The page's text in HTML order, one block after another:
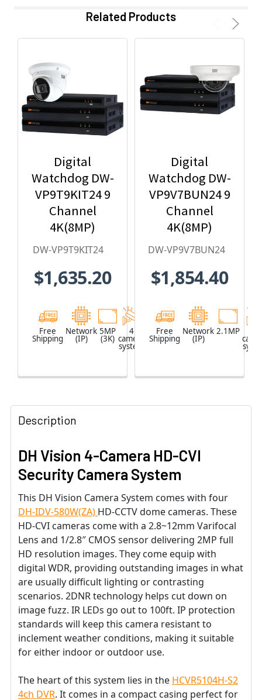
Related Products
Digital
Watchdog DW-
VP9T9KIT24 9
Channel
4K(8MP)
Network Video
2TB HDD & 4 x
Turret IP
Cameras
DW-VP9T9KIT24
$1,635.20
Free
Shipping
Network
(IP)
5MP
(3K)
4
camera
system
Network
Video
Recorder
Digital
Watchdog DW-
VP9V7BUN24 9
Channel
4K(8MP)
Network Video
2TB HDD & 4 x
Vandal Dome
IP Cameras
DW-VP9V7BUN24
$1,854.40
Free
Shipping
Network
(IP)
2.1MP
Description
DH Vision 4-Camera HD-CVI
Security Camera System
This DH Vision Camera System comes with four
DH-IDV-580W(ZA) HD-CCTV dome cameras. These
HD-CVI cameras come with a 2.8~12mm Varifocal
Lens and 1/2.8″ CMOS sensor delivering 2MP full
HD resolution images. They come equip with
digital WDR, providing outstanding images in what
are usually difficult lighting or contrasting
scenarios. 2DNR technology helps cut down on
image fuzz. IR LEDs go out to 100ft. IP protection
standards will keep this camera resistant to
inclement weather conditions, making it suitable
for either indoor or outdoor use.
The heart of this system lies in the HCVR5104H-S2
4ch DVR. It comes in a compact casing perfect for